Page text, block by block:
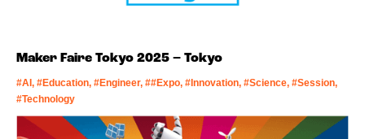
Maker Faire Tokyo 2025 – Tokyo
#AI, #Education, #Engineer, ##Expo, #Innovation, #Science, #Session,
#Technology